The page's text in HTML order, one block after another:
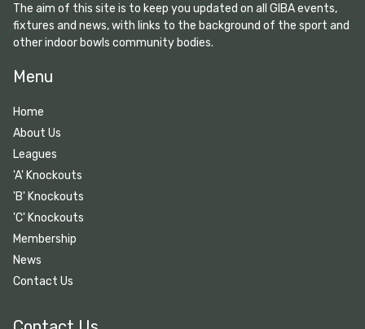
The aim of this site is to keep you updated on all GIBA events,
fixtures and news, with links to the background of the sport and
other indoor bowls community bodies.
Menu
Home
About Us
Leagues
'A' Knockouts
'B' Knockouts
'C' Knockouts
Membership
News
Contact Us